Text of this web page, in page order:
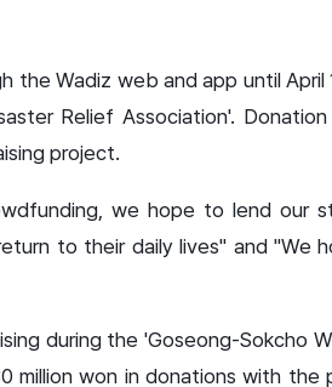
Wadiz web and app until
Relief Association'.
project.
we hope to lend our
to their daily lives" and "We
during the 'Goseong-Sokcho
million won in donations with